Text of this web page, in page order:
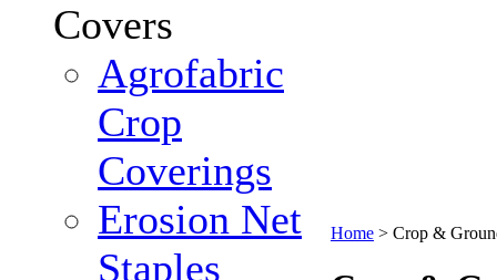
Covers
Agrofabric
Crop
Coverings
Erosion Net
Staples
Home > Crop &